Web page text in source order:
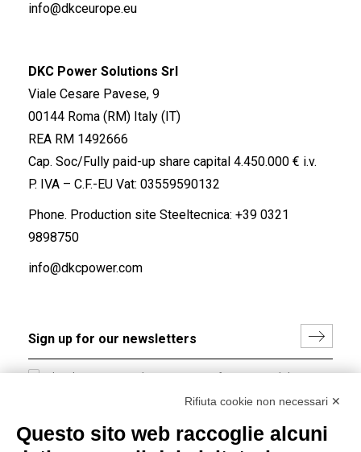
info@dkceurope.eu
DKC Power Solutions Srl
Viale Cesare Pavese, 9
00144 Roma (RM) Italy (IT)
REA RM 1492666
Cap. Soc/Fully paid-up share capital 4.450.000 € i.v.
P. IVA – C.F.-EU Vat: 03559590132
Phone. Production site Steeltecnica: +39 0321
9898750
info@dkcpower.com
I hereby consent to the processing of my personal data in
accordance with EU Regulation no. 2016/679.Rifiuta cookie non necessari ✕
Questo sito web raccoglie alcuni